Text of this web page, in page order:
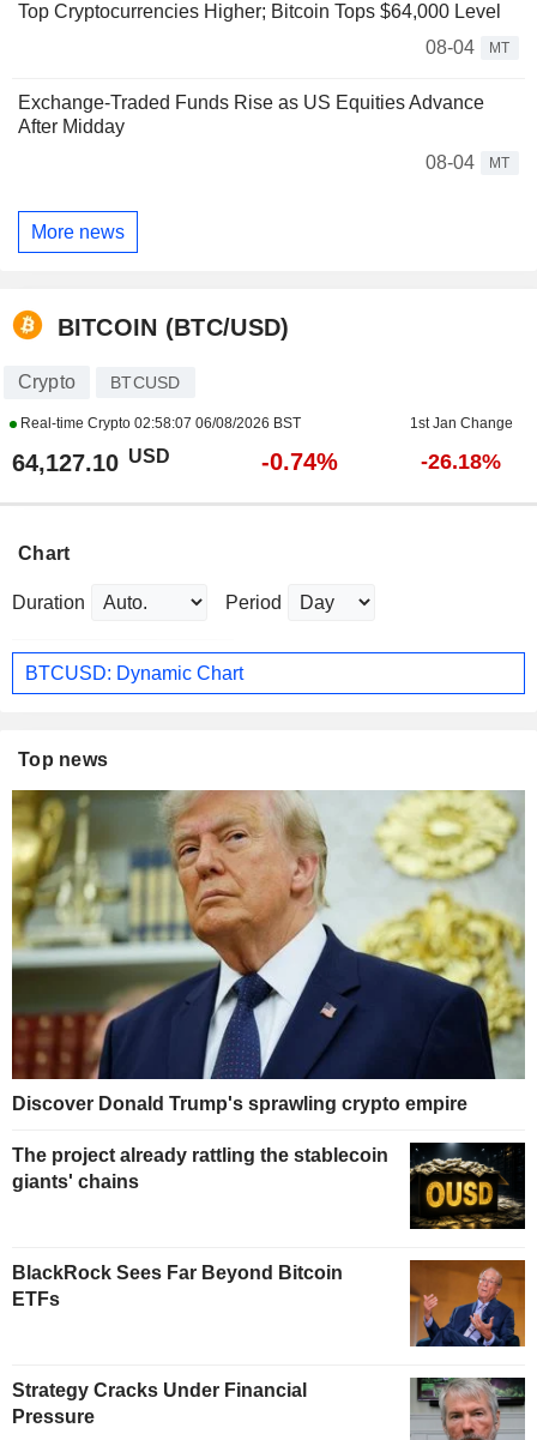
Top Cryptocurrencies Higher; Bitcoin Tops $64,000 Level
08-04
MT
Exchange-Traded Funds Rise as US Equities Advance
After Midday
08-04
MT
More news
BITCOIN (BTC/USD)
Crypto BTCUSD
Real-time Crypto 02:58:07 06/08/2026 BST 1st Jan Change
64,127.10 USD -0.74% -26.18%
Chart
Duration Period
BTCUSD: Dynamic Chart
Top news
Discover Donald Trump's sprawling crypto empire
The project already rattling the stablecoin
giants' chains
BlackRock Sees Far Beyond Bitcoin
ETFs
Strategy Cracks Under Financial
Pressure